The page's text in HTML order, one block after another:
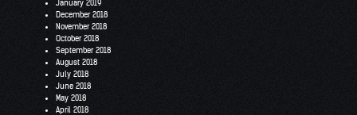
January 2019
December 2018
November 2018
October 2018
September 2018
August 2018
July 2018
June 2018
May 2018
April 2018